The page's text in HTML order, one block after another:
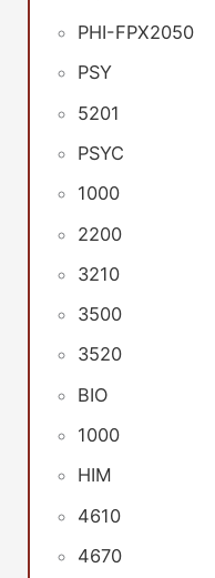
PHI-FPX2050
PSY
5201
PSYC
1000
2200
3210
3500
3520
BIO
1000
HIM
4610
4670